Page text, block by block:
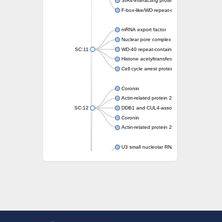
F-box-like/WD repeat-containing protein
SC:11
mRNA export factor
Nuclear pore complex protein Nup133
WD-40 repeat-containing protein MSI1
Histone acetyltransferase subunit
Cell cycle arrest protein BUB3
SC:12
Coronin
Actin-related protein 2/3 complex subunit
DDB1 and CUL4-associated factor 1
Coronin
Actin-related protein 2/3 complex subunit 1
U3 small nucleolar RNA-interacting protein 2